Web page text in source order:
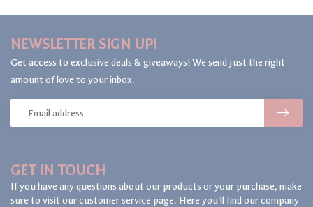
GET IN TOUCH
If you have any questions about our products or your purchase, make
sure to visit our customer service page. Here you'll find our company
NEWSLETTER SIGN UP!
Get access to exclusive deals & giveaways! We send just the right
amount of love to your inbox.